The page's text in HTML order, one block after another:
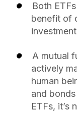
Both
benefit of
A mutual
actively
human
and
ETFs, it’s